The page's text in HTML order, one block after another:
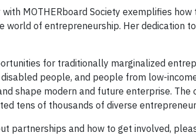
with MOTHERboard Society exemplifies
world of entrepreneurship. Her dedication
for traditionally marginalized
disabled people, and people from low-
shape modern and future enterprise.
tens of thousands of diverse
partnerships and how to get involved,